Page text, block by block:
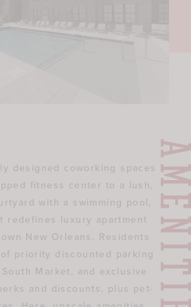
designed coworking spaces
fitness center to a lush,
with a swimming pool,
redefines luxury apartment
New Orleans. Residents
priority discounted parking
Market, and exclusive
and discounts, plus pet-